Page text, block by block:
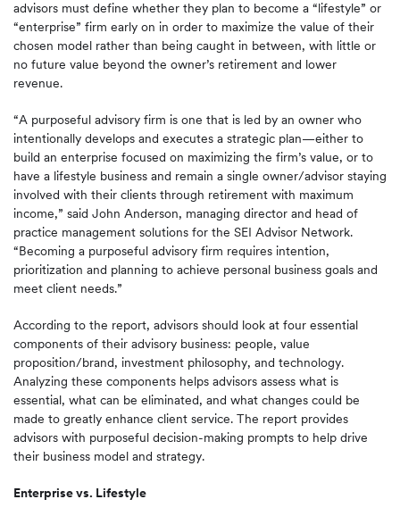
advisors must define whether they plan to become a “lifestyle” or
“enterprise” firm early on in order to maximize the value of their
chosen model rather than being caught in between, with little or
no future value beyond the owner’s retirement and lower
revenue.
“A purposeful advisory firm is one that is led by an owner who
intentionally develops and executes a strategic plan—either to
build an enterprise focused on maximizing the firm’s value, or to
have a lifestyle business and remain a single owner/advisor staying
involved with their clients through retirement with maximum
income,” said John Anderson, managing director and head of
practice management solutions for the SEI Advisor Network.
“Becoming a purposeful advisory firm requires intention,
prioritization and planning to achieve personal business goals and
meet client needs.”
According to the report, advisors should look at four essential
components of their advisory business: people, value
proposition/brand, investment philosophy, and technology.
Analyzing these components helps advisors assess what is
essential, what can be eliminated, and what changes could be
made to greatly enhance client service. The report provides
advisors with purposeful decision-making prompts to help drive
their business model and strategy.
Enterprise vs. Lifestyle